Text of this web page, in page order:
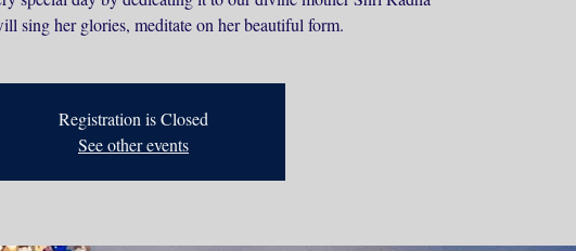
sing her glories, meditate on her beautiful form.
Registration is Closed
See other events